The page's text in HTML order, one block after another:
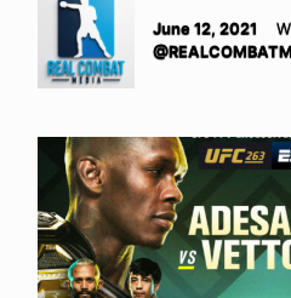
June 12, 2021